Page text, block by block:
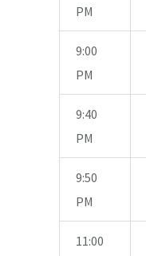
PM
9:00
PM
9:40
PM
9:50
PM
11:00